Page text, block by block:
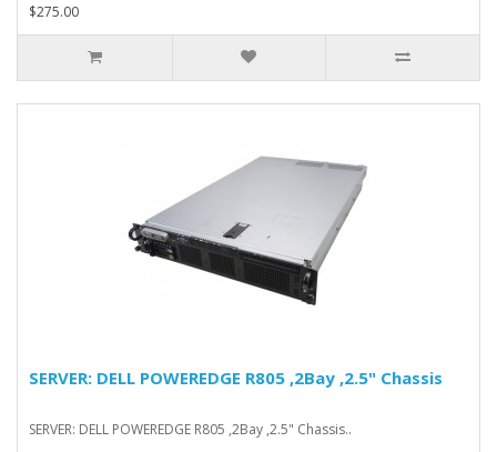
$275.00
SERVER: DELL POWEREDGE R805 ,2Bay ,2.5" Chassis
SERVER: DELL POWEREDGE R805 ,2Bay ,2.5" Chassis..